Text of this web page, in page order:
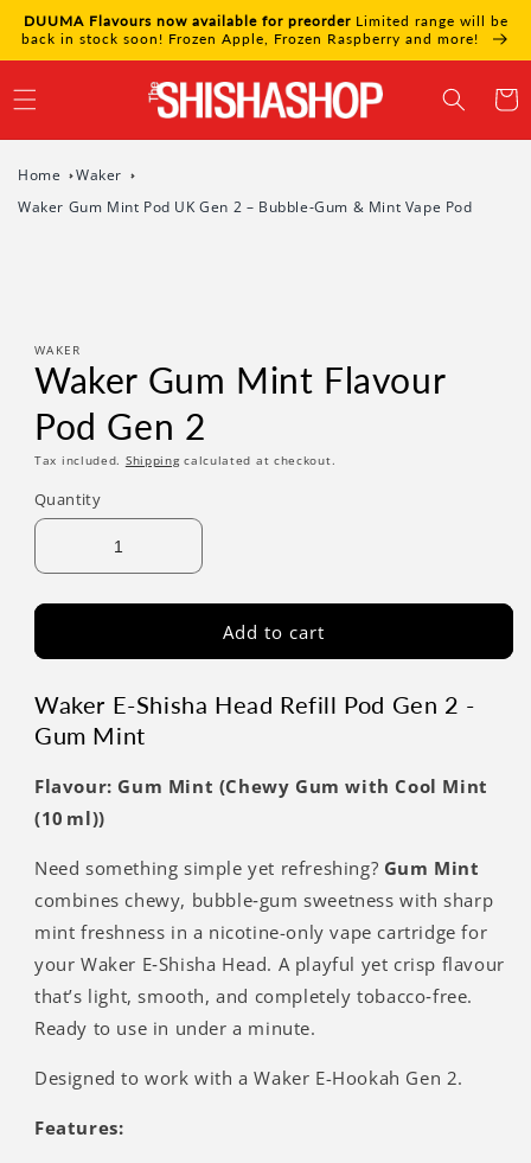
Skip to
content
DUUMA Flavours now available for preorderLimited range will be
back in stock soon! Frozen Apple, Frozen Raspberry and more!
Cart
Home
Waker
Waker Gum Mint Pod UK Gen 2 – Bubble‑Gum & Mint Vape Pod
WAKER
Waker Gum Mint Flavour
Pod Gen 2
Tax included. Shippingcalculated at checkout.
Quantity
Add to cart
Waker E-Shisha Head Refill Pod Gen 2 -
Gum Mint
Flavour: Gum Mint (Chewy Gum with Cool Mint
(10 ml))
Need something simple yet refreshing? Gum Mint
combines chewy, bubble‑gum sweetness with sharp
mint freshness in a nicotine-only vape cartridge for
your Waker E‑Shisha Head. A playful yet crisp flavour
that’s light, smooth, and completely tobacco‑free.
Ready to use in under a minute.
Designed to work with a Waker E-Hookah Gen 2.
Features: